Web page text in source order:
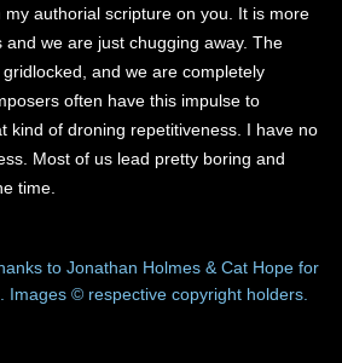
authorial scripture on you. It is more
we are just chugging away. The
and we are completely
often have this impulse to
kind of droning repetitiveness. I have no
Most of us lead pretty boring and
time.
to Jonathan Holmes & Cat Hope for
Images © respective copyright holders.